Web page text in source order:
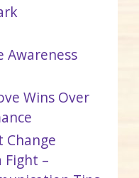
Awareness
Wins Over
Change
–